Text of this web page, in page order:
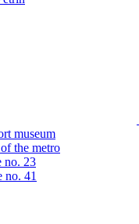
museum
the metro
no. 23
no. 41